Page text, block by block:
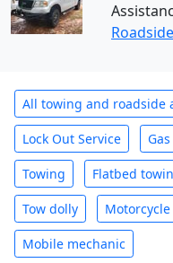
All towing and roadside
Lock Out Service
Towing Flatbed
Tow dolly
Mobile mechanic